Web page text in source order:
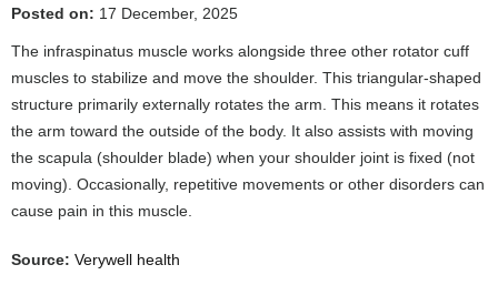
Posted on: 17 December, 2025
The infraspinatus muscle works alongside three other rotator cuff
muscles to stabilize and move the shoulder. This triangular-shaped
structure primarily externally rotates the arm. This means it rotates
the arm toward the outside of the body. It also assists with moving
the scapula (shoulder blade) when your shoulder joint is fixed (not
moving). Occasionally, repetitive movements or other disorders can
cause pain in this muscle.
Source: Verywell health